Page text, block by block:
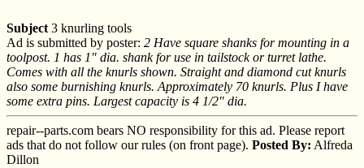
Subject 3 knurling tools
Ad is submitted by poster: 2 Have square shanks for mounting in a
toolpost. 1 has 1" dia. shank for use in tailstock or turret lathe.
Comes with all the knurls shown. Straight and diamond cut knurls
also some burnishing knurls. Approximately 70 knurls. Plus I have
some extra pins. Largest capacity is 4 1/2" dia.
repair--parts.com bears NO responsibility for this ad. Please report
ads that do not follow our rules (on front page). Posted By: Alfreda
Dillon